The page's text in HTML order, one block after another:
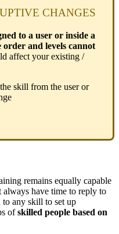
CHANGES
to a user or inside a
order and levels cannot
affect your existing /
skill from the user or
remains equally capable
always have time to reply to
to any skill to set up
ofskilled people based on